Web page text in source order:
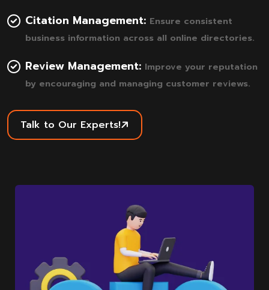
Citation Management: Ensure consistent
business information across all online directories.
Review Management: Improve your reputation
by encouraging and managing customer reviews.
Talk to Our Experts!